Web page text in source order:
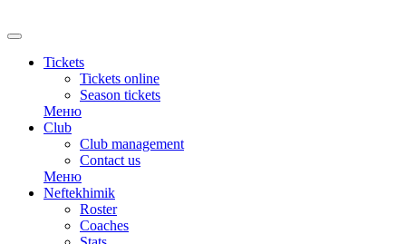
Tickets
Tickets online
Season tickets
Меню
Club
Club management
Contact us
Меню
Neftekhimik
Roster
Coaches